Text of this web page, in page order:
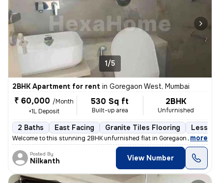
1/5
2BHK Apartment for rent in Goregaon West, Mumbai
₹ 60,000 /Month
+1L Deposit
530 Sq ft
Built-up area
2BHK
Unfurnished
2 Baths East Facing Granite Tiles Flooring Less
Welcome to this stunning 2BHK unfurnished flat in Goregaon West,
, more
Posted By
Nilkanth View Number